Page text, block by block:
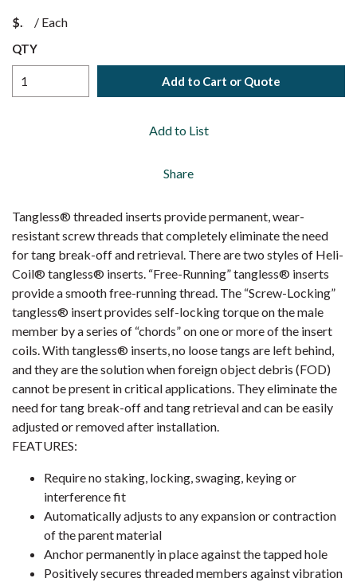
$ / Each
QTY
Add to Cart or Quote
Add to List
Share
Tangless® threaded inserts provide permanent, wear-
resistant screw threads that completely eliminate the need
for tang break-off and retrieval. There are two styles of Heli-
Coil® tangless® inserts. “Free-Running” tangless® inserts
provide a smooth free-running thread. The “Screw-Locking”
tangless® insert provides self-locking torque on the male
member by a series of “chords” on one or more of the insert
coils. With tangless® inserts, no loose tangs are left behind,
and they are the solution when foreign object debris (FOD)
cannot be present in critical applications. They eliminate the
need for tang break-off and tang retrieval and can be easily
adjusted or removed after installation.
FEATURES:
Require no staking, locking, swaging, keying or
interference fit
Automatically adjusts to any expansion or contraction
of the parent material
Anchor permanently in place against the tapped hole
Positively secures threaded members against vibration